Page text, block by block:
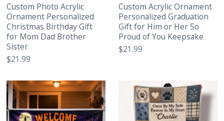
Custom Photo Acrylic
Ornament Personalized
Christmas Birthday Gift
for Mom Dad Brother
Sister
$21.99
Custom Acrylic Ornament
Personalized Graduation
Gift for Him or Her So
Proud of You Keepsake
$21.99